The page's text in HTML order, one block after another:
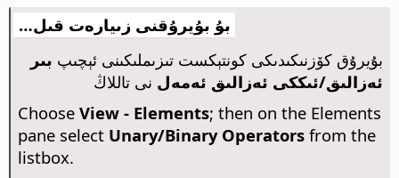
بۇ بۇيرۇقنى زىيارەت قىل…
بۇيرۇق كۆزنىكىدىكى كونتېكست تىزىملىكىنى ئېچىپ بىر
ئەزالىق/ئىككى ئەزالىق ئەمەل نى تاللاڭ
Choose View - Elements; then on the Elements
pane select Unary/Binary Operatorsfrom the
listbox.